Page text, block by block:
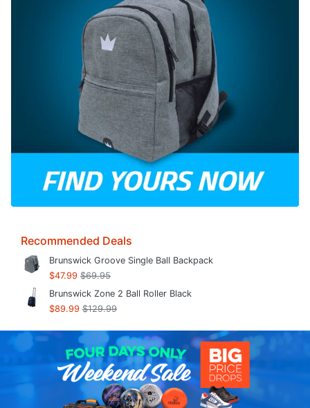
Recommended Deals
Brunswick Groove Single Ball Backpack
$47.99 $69.95
Brunswick Zone 2 Ball Roller Black
$89.99 $129.99